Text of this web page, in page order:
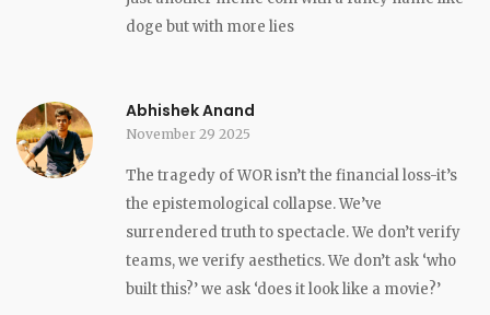
doge but with more lies
Abhishek Anand
November 29 2025
The tragedy of WOR isn’t the financial loss-it’s
the epistemological collapse. We’ve
surrendered truth to spectacle. We don’t verify
teams, we verify aesthetics. We don’t ask ‘who
built this?’ we ask ‘does it look like a movie?’